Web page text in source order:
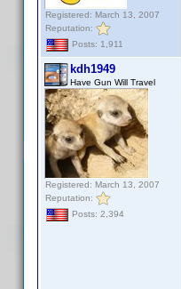
Registered: March 13, 2007
Reputation:
Posts: 1,911
kdh1949
Have Gun Will Travel
Registered: March 13, 2007
Reputation:
Posts: 2,394